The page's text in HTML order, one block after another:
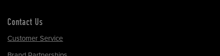
Contact Us
Customer Service